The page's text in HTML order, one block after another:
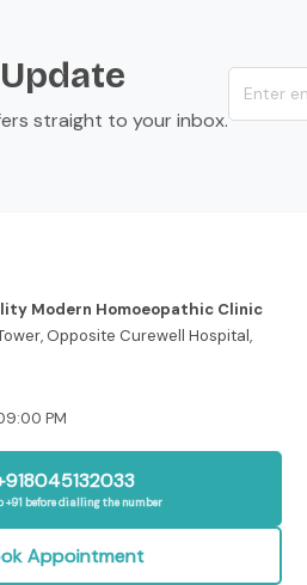
straight to your inbox.
Modern Homoeopathic Clinic
Tower, Opposite Curewell Hospital,
PM
+91 before dialling the number
Appointment